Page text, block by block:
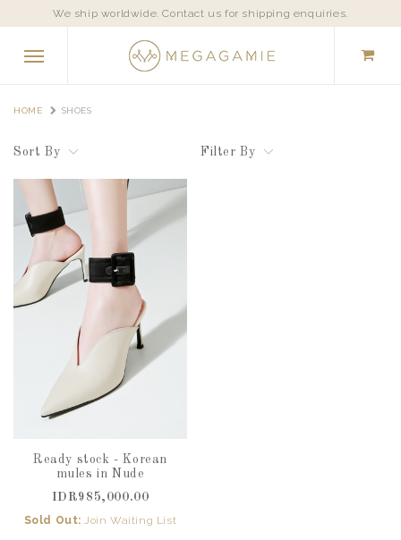
We ship worldwide. Contact us for shipping enquiries.
HOME SHOES
Sort By Filter By
Ready stock - Korean
mules in Nude
IDR985,000.00
Sold Out: Join Waiting List